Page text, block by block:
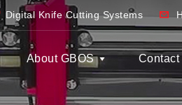
Digital Knife Cutting Systems
About GBOS Contact